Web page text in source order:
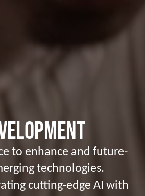
to enhance and future-
technologies.
cutting-edge AI with